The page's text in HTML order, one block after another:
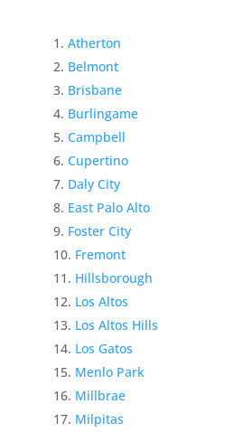
Atherton
Belmont
Brisbane
Burlingame
Campbell
Cupertino
Daly City
East Palo Alto
Foster City
Fremont
Hillsborough
Los Altos
Los Altos Hills
Los Gatos
Menlo Park
Millbrae
Milpitas